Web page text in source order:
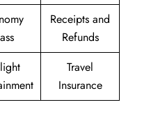
Receipts and
Refunds
Travel
Insurance